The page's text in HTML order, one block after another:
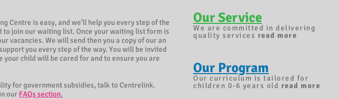
Centre is easy, and we’ll help you every step of the
to join our waiting list. Once your waiting list form is
vacancies. We will send then you a copy of our an
you every step of the way. You will be invited
your child will be cared for and to ensure you are
for government subsidies, talk to Centrelink.
our FAQs section.
Our Service
We are committed in delivering
quality services read more
Our Program
Our curriculum is tailored for
children 0-6 years old read more